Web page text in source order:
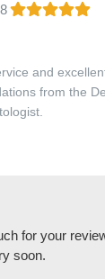
and
from the
for your
soon.